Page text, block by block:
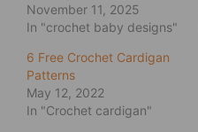
November 11, 2025
In "crochet baby designs"
6 Free Crochet Cardigan
Patterns
May 12, 2022
In "Crochet cardigan"